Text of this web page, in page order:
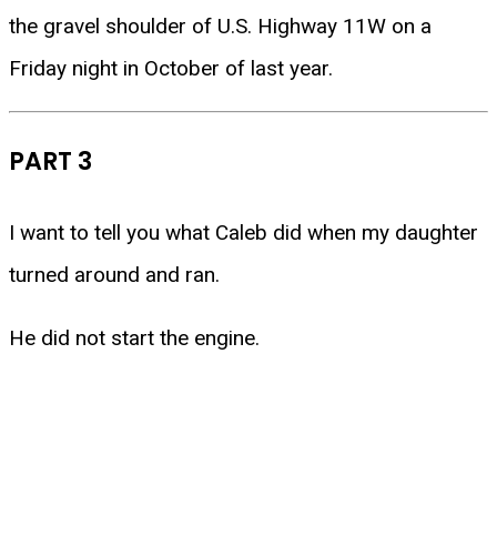
the gravel shoulder of U.S. Highway 11W on a
Friday night in October of last year.
PART 3
I want to tell you what Caleb did when my daughter
turned around and ran.
He did not start the engine.